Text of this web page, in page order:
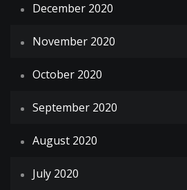
December 2020
November 2020
October 2020
September 2020
August 2020
July 2020